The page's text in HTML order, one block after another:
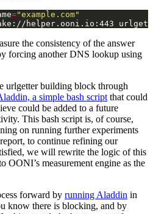
="example.com"
the consistency of the answer
forcing another DNS lookup using
urlgetter building block through
a simple bash script that could
could be added to a future
This bash script is, of course,
on running further experiments
to continue refining our
we will rewrite the logic of this
OONI’s measurement engine as the
forward by running Aladdin in
know there is blocking, and by